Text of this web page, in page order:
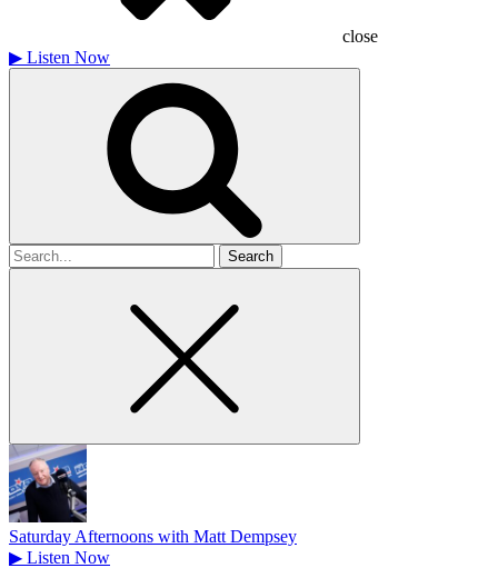
close
▶ Listen Now
Search
for
Saturday Afternoons with Matt Dempsey
▶ Listen Now